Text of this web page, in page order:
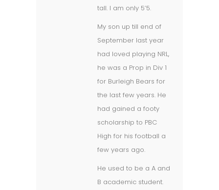
tall. I am only 5’5.
My son up till end of
September last year
had loved playing NRL,
he was a Prop in Div 1
for Burleigh Bears for
the last few years. He
had gained a footy
scholarship to PBC
High for his football a
few years ago.
He used to be a A and
B academic student.